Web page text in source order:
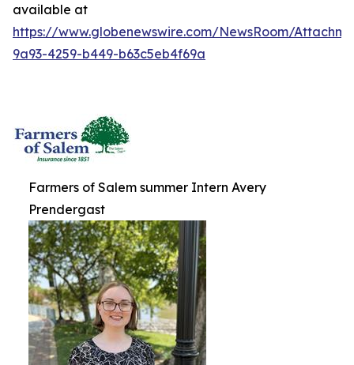
available at
https://www.globenewswire.com/NewsRoom/
9a93-4259-b449-b63c5eb4f69a
Farmers of Salem summer Intern Avery
Prendergast